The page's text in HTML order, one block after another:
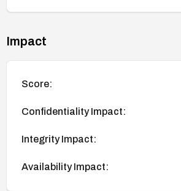
Impact
Score:
Confidentiality Impact:
Integrity Impact:
Availability Impact: